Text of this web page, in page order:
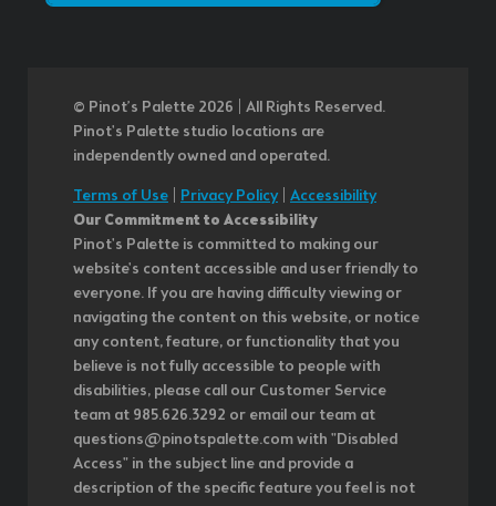
© Pinot’s Palette 2026 | All Rights Reserved.
Pinot's Palette studio locations are
independently owned and operated.
Terms of Use
Privacy Policy| Accessibility
Our Commitment to Accessibility
Pinot's Palette is committed to making our
website's content accessible and user friendly to
everyone. If you are having difficulty viewing or
navigating the content on this website, or notice
any content, feature, or functionality that you
believe is not fully accessible to people with
disabilities, please call our Customer Service
team at 985.626.3292 or email our team at
questions@pinotspalette.com with "Disabled
Access" in the subject line and provide a
description of the specific feature you feel is not